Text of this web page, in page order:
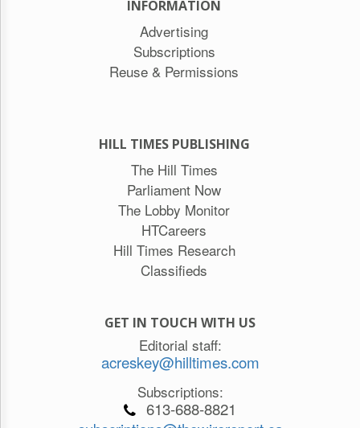
INFORMATION
Advertising
Subscriptions
Reuse & Permissions
HILL TIMES PUBLISHING
The Hill Times
Parliament Now
The Lobby Monitor
HTCareers
Hill Times Research
Classifieds
GET IN TOUCH WITH US
Editorial staff:
acreskey@hilltimes.com
Subscriptions:
613-688-8821